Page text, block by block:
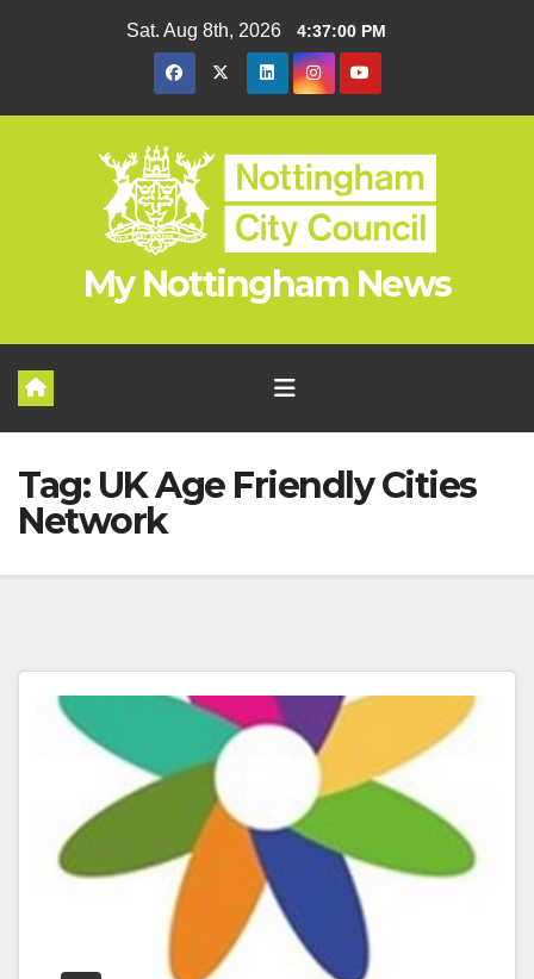
Sat. Aug 8th, 2026 4:37:00 PM
My Nottingham News
Tag: UK Age Friendly Cities
Network